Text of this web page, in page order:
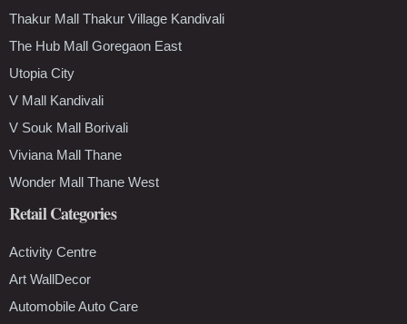
Thakur Mall Thakur Village Kandivali
The Hub Mall Goregaon East
Utopia City
V Mall Kandivali
V Souk Mall Borivali
Viviana Mall Thane
Wonder Mall Thane West
Retail Categories
Activity Centre
Art WallDecor
Automobile Auto Care